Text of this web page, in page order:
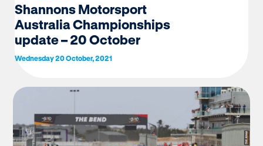
Shannons Motorsport
Australia Championships
update – 20 October
Wednesday 20 October, 2021